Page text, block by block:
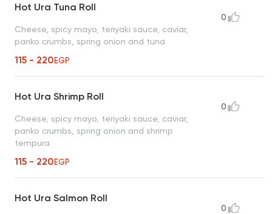
Hot Ura Tuna Roll
Cheese, spicy mayo, teriyaki sauce, caviar,
panko crumbs, spring onion and tuna
115 - 220EGP
0
Hot Ura Shrimp Roll
Cheese, spicy mayo, teriyaki sauce, caviar,
panko crumbs, spring onion and shrimp
tempura
115 - 220EGP
0
Hot Ura Salmon Roll
0